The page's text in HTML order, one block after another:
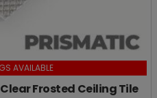
AVAILABLE
Frosted Ceiling Tile